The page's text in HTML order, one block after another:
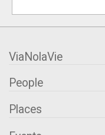
ViaNolaVie
People
Places